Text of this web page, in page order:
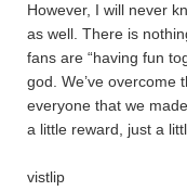
However, I will never
as well. There is
fans are “having fun
god. We’ve overcome
everyone that we
a little reward, just a
vistlip